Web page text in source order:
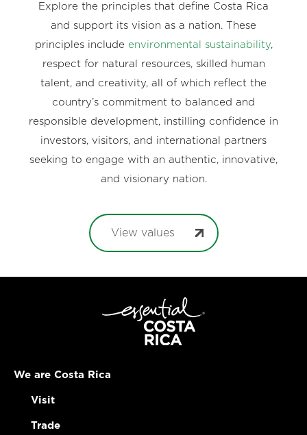
Explore the principles that define Costa Rica
and support its vision as a nation. These
principles include environmental sustainability,
respect for natural resources, skilled human
talent, and creativity, all of which reflect the
country’s commitment to balanced and
responsible development, instilling confidence in
investors, visitors, and international partners
seeking to engage with an authentic, innovative,
and visionary nation.
View values
We are Costa Rica
Visit
Trade